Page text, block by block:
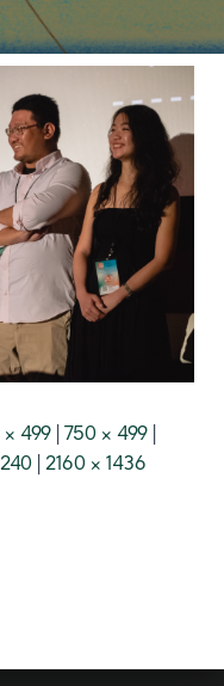
I
O
N
499 |750 × 499 |
|2160 × 1436